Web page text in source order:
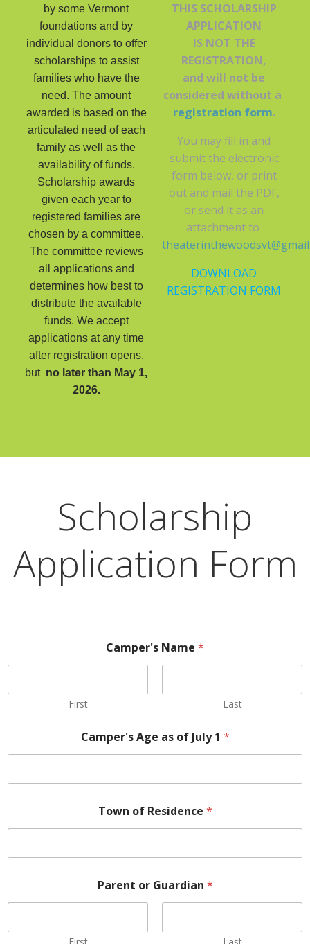
by some Vermont
foundations and by
individual donors to offer
scholarships to assist
families who have the
need. The amount
awarded is based on the
articulated need of each
family as well as the
availability of funds.
Scholarship awards
given each year to
registered families are
chosen by a committee.
The committee reviews
all applications and
determines how best to
distribute the available
funds. We accept
applications at any time
after registration opens,
but no later than May 1,
2026.
THIS SCHOLARSHIP
APPLICATION
IS NOT THE
REGISTRATION,
and will not be
considered without a
registration form.
You may fill in and
submit the electronic
form below, or print
out and mail the PDF,
or send it as an
attachment to
DOWNLOAD
REGISTRATION FORM
Scholarship
Application Form
Camper's Name *
First Last
Camper's Age as of July 1 *
Town of Residence *
Parent or Guardian *